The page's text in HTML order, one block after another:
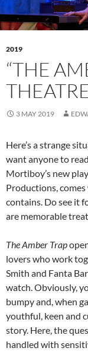
2019
“THE
3 MAY 2019
Here’s a strange
want anyone to
Mortiboy’s new
Productions,
contains. Do see it
are memorable
The Amber Trap
lovers who work
Smith and Fanta
watch. Obviously,
bumpy and, when
youthful, keen and
story. Here, the
handled with